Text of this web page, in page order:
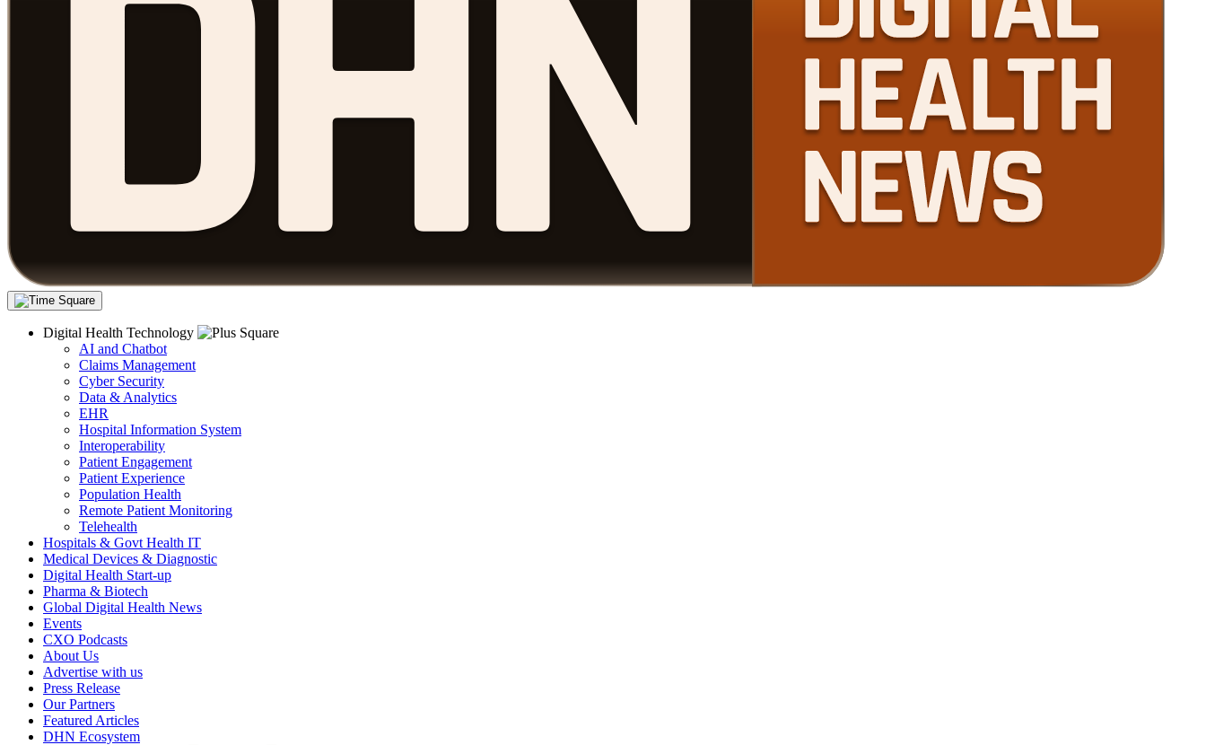
Digital Health Technology
AI and Chatbot
Claims Management
Cyber Security
Data & Analytics
EHR
Hospital Information System
Interoperability
Patient Engagement
Patient Experience
Population Health
Remote Patient Monitoring
Telehealth
Hospitals & Govt Health IT
Medical Devices & Diagnostic
Digital Health Start-up
Pharma & Biotech
Global Digital Health News
Events
CXO Podcasts
About Us
Advertise with us
Press Release
Our Partners
Featured Articles
DHN Ecosystem